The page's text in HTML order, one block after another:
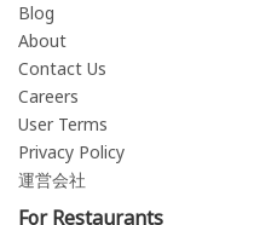
Blog
About
Contact Us
Careers
User Terms
Privacy Policy
運営会社
For Restaurants